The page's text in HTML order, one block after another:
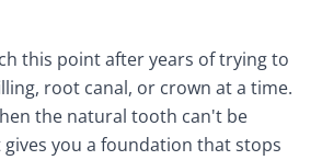
this point after years of trying to
root canal, or crown at a time.
the natural tooth can't be
you a foundation that stops